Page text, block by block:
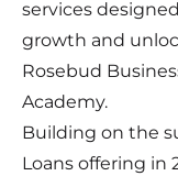
services
growth and
Rosebud
Academy.
Building on the
Loans offering in